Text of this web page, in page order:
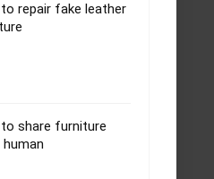
repair fake leather
to share furniture